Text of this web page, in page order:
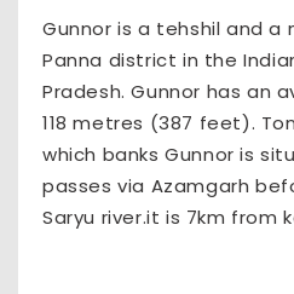
Gunnor is a tehshil and a
Panna district in the
Pradesh. Gunnor has an
118 metres (387 feet).
which banks Gunnor is
passes via Azamgarh
Saryu river.it is 7km from